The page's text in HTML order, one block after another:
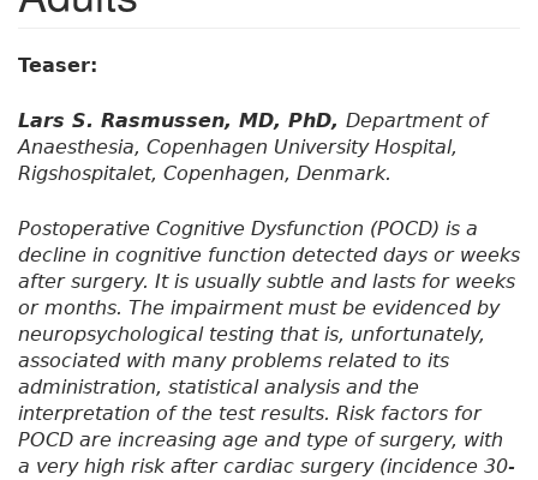
Teaser:
Lars S. Rasmussen, MD, PhD, Department of
Anaesthesia, Copenhagen University Hospital,
Rigshospitalet, Copenhagen, Denmark.
Postoperative Cognitive Dysfunction (POCD) is a
decline in cognitive function detected days or weeks
after surgery. It is usually subtle and lasts for weeks
or months. The impairment must be evidenced by
neuropsychological testing that is, unfortunately,
associated with many problems related to its
administration, statistical analysis and the
interpretation of the test results. Risk factors for
POCD are increasing age and type of surgery, with
a very high risk after cardiac surgery (incidence 30-